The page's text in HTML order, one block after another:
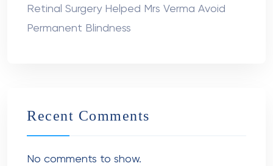
Retinal Surgery Helped Mrs Verma Avoid
Permanent Blindness
Recent Comments
No comments to show.